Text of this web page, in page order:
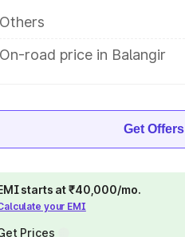
Others
On-road price in Balangir
Get Offers
starts at ₹40,000/mo.
your EMI
Prices